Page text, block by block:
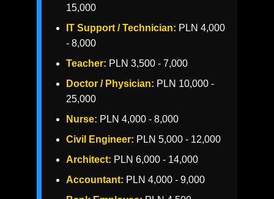
15,000
IT Support / Technician: PLN 4,000
- 8,000
Teacher: PLN 3,500 - 7,000
Doctor / Physician: PLN 10,000 -
25,000
Nurse: PLN 4,000 - 8,000
Civil Engineer: PLN 5,000 - 12,000
Architect: PLN 6,000 - 14,000
Accountant: PLN 4,000 - 9,000